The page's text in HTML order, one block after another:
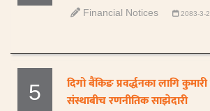
Financial Notices 2083-3-
5
दिगो बैंकिङ प्रवर्द्धनका लागि
संस्थाबीच रणनीतिक साझेदारी